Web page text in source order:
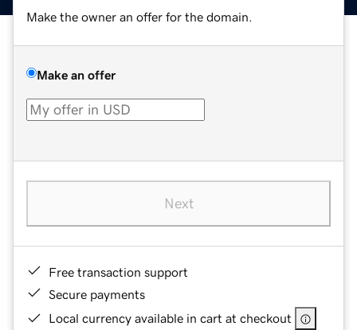
Make the owner an offer for the domain.
Make an offer
Next
Free transaction support
Secure payments
Local currency available in cart at checkout